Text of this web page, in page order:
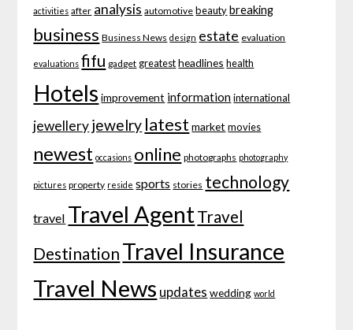
activities after analysis automotive beauty breaking
business Business News design estate evaluation
evaluations fifu gadget greatest headlines health
Hotels improvement information international
jewelleryjewelry latest market movies
newest occasions online photographs photography
pictures property reside sports stories technology
travel Travel AgentTravel
Destination Travel Insurance
Travel News updates wedding world